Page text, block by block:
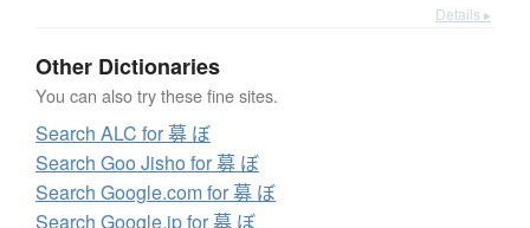
Details ▸
Other Dictionaries
You can also try these fine sites.
Search ALC for 募 ぼ
Search Goo Jisho for 募 ぼ
Search Google.com for 募 ぼ
Search Google.jp for 募 ぼ